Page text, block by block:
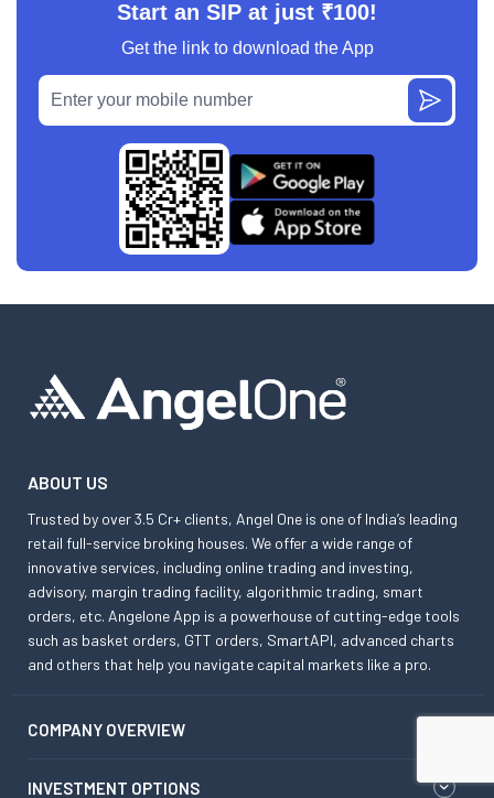
Start an SIP at just ₹100!
Get the link to download the App
ABOUT US
Trusted by over 3.5 Cr+ clients, Angel One is one of India’s leading
retail full-service broking houses. We offer a wide range of
innovative services, including online trading and investing,
advisory, margin trading facility, algorithmic trading, smart
orders, etc. Angelone App is a powerhouse of cutting-edge tools
such as basket orders, GTT orders, SmartAPI, advanced charts
and others that help you navigate capital markets like a pro.
COMPANY OVERVIEW
INVESTMENT OPTIONS